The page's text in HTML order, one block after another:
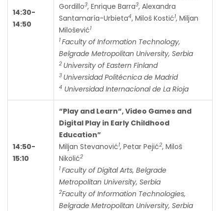
14:30-
14:50
Gordillo3, Enrique Barra3, Alexandra
Santamaría-Urbieta4, Miloš Kostić1, Miljan
Milošević1
1 Faculty of Information Technology,
Belgrade Metropolitan University, Serbia
2 University of Eastern Finland
3 Universidad Politécnica de Madrid
4 Universidad Internacional de La Rioja
14:50-
15:10
“Play and Learn“, Video Games and
Digital Play in Early Childhood
Education”
Miljan Stevanović1, Petar Pejić2, Miloš
Nikolić2
1 Faculty of Digital Arts, Belgrade
Metropolitan University, Serbia
2Faculty of Information Technologies,
Belgrade Metropolitan University, Serbia